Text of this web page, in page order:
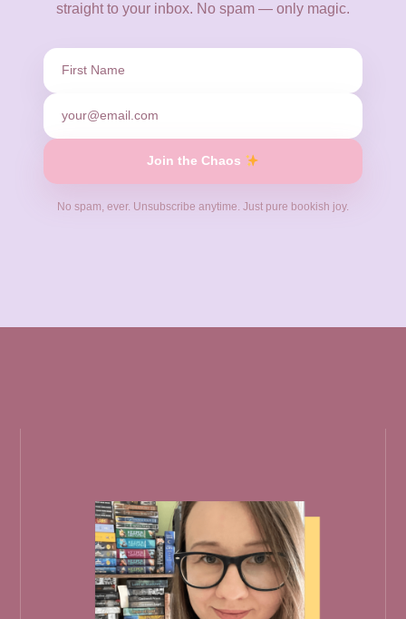
straight to your inbox. No spam — only magic.
Join the Chaos
No spam, ever. Unsubscribe anytime. Just pure bookish joy.